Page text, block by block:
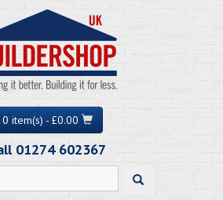
0 item(s) - £0.00
01274 602367